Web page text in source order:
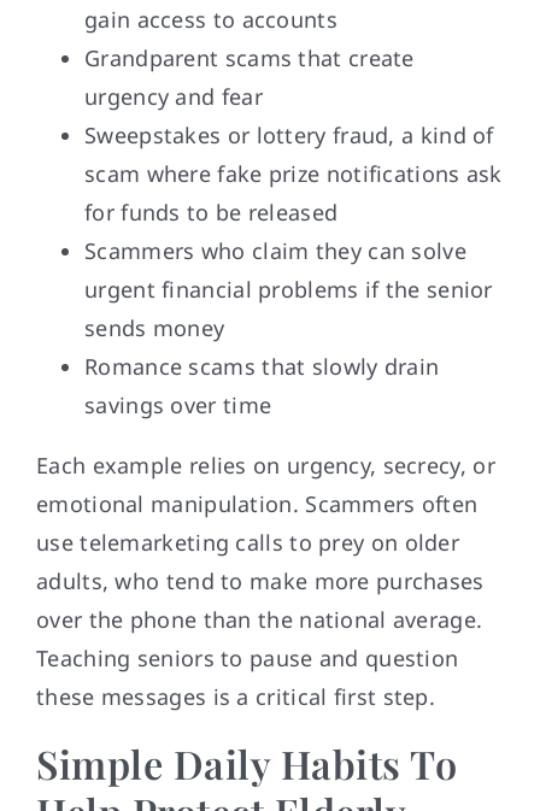
gain access to accounts
Grandparent scams that create
urgency and fear
Sweepstakes or lottery fraud, a kind of
scam where fake prize notifications ask
for funds to be released
Scammers who claim they can solve
urgent financial problems if the senior
sends money
Romance scams that slowly drain
savings over time
Each example relies on urgency, secrecy, or
emotional manipulation. Scammers often
use telemarketing calls to prey on older
adults, who tend to make more purchases
over the phone than the national average.
Teaching seniors to pause and question
these messages is a critical first step.
Simple Daily Habits To